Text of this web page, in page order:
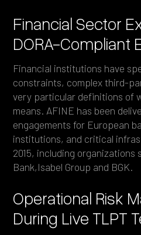
Financial Sector
DORA-Compliant
Financial institutions have
constraints, complex third-
very particular definitions of
means. AFINE has been
engagements for European
institutions, and critical
2015, including organizations
Bank,Isabel Group and BGK.
Operational Risk
During Live TLPT